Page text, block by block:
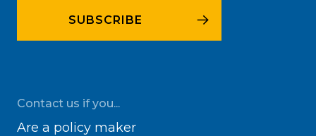
Contact us if you...
Are a policy maker